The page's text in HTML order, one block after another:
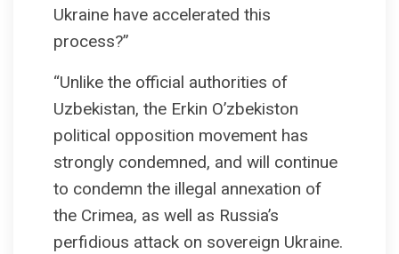
Ukraine have accelerated this
process?”
“Unlike the official authorities of
Uzbekistan, the Erkin O’zbekiston
political opposition movement has
strongly condemned, and will continue
to condemn the illegal annexation of
the Crimea, as well as Russia’s
perfidious attack on sovereign Ukraine.